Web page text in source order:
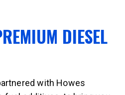
DIESEL
with Howes